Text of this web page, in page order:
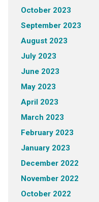
October 2023
September 2023
August 2023
July 2023
June 2023
May 2023
April 2023
March 2023
February 2023
January 2023
December 2022
November 2022
October 2022